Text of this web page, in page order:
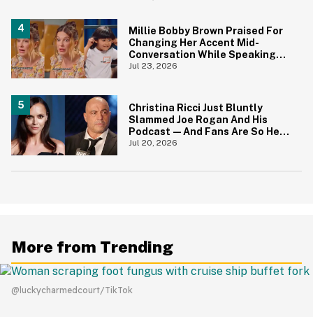
Millie Bobby Brown Praised For
Changing Her Accent Mid-
Conversation While Speaking
With Kids So They Could
Jul 23, 2026
Christina Ricci Just Bluntly
Slammed Joe Rogan And His
Podcast—And Fans Are So Here
For It
Jul 20, 2026
More from Trending
@luckycharmedcourt/TikTok